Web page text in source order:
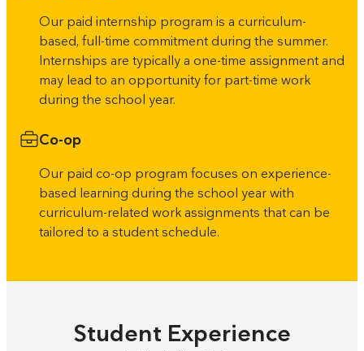
Our paid internship program is a curriculum-
based, full-time commitment during the summer.
Internships are typically a one-time assignment and
may lead to an opportunity for part-time work
during the school year.
Co-op
Our paid co-op program focuses on experience-
based learning during the school year with
curriculum-related work assignments that can be
tailored to a student schedule.
Student Experience